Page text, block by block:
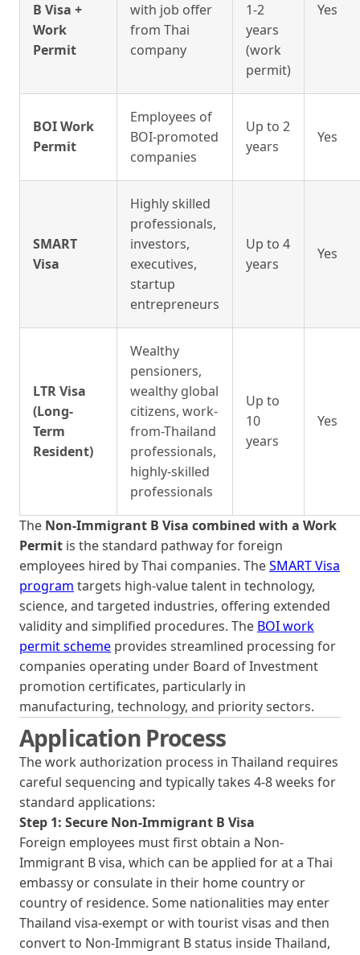
B Visa +
Work
Permit
with job offer
from Thai
company
1-2
years
(work
permit)
Yes
BOI Work
Permit
Employees of
BOI-promoted
companies
Up to 2
years
Yes
SMART
Visa
Highly skilled
professionals,
investors,
executives,
startup
entrepreneurs
Up to 4
years
Yes
LTR Visa
(Long-
Term
Resident)
Wealthy
pensioners,
wealthy global
citizens, work-
from-Thailand
professionals,
highly-skilled
professionals
Up to
10
years
Yes
The Non-Immigrant B Visa combined with a Work
Permit is the standard pathway for foreign
employees hired by Thai companies. TheSMART Visa
program targets high-value talent in technology,
science, and targeted industries, offering extended
validity and simplified procedures. The BOI work
permit scheme provides streamlined processing for
companies operating under Board of Investment
promotion certificates, particularly in
manufacturing, technology, and priority sectors.
Application Process
The work authorization process in Thailand requires
careful sequencing and typically takes 4-8 weeks for
standard applications:
Step 1: Secure Non-Immigrant B Visa
Foreign employees must first obtain a Non-
Immigrant B visa, which can be applied for at a Thai
embassy or consulate in their home country or
country of residence. Some nationalities may enter
Thailand visa-exempt or with tourist visas and then
convert to Non-Immigrant B status inside Thailand,